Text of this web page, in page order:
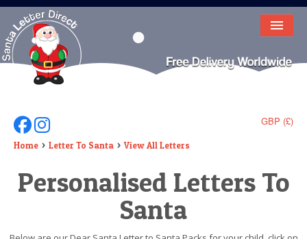
HOME
LETTER FROM SANTA
DEAR SANTA
ELF LETTERS
VIDEO
GBP (£)
Follow Us On Facebook
Follow Us On Instagram
Home Letter To Santa View All Letters
Personalised Letters To
Santa